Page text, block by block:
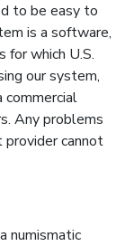
to be easy to
is a software,
for which U.S.
our system,
Any problems
provider cannot
numismatic